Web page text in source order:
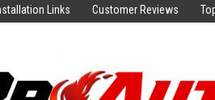
Links Customer Reviews Top